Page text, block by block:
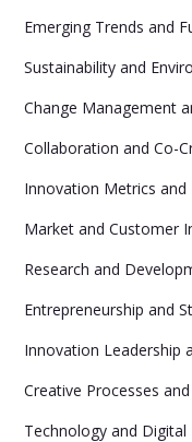
Emerging Trends and
Sustainability and
Change Management
Collaboration and Co-
Innovation Metrics
Market and Customer
Research and
Entrepreneurship and
Innovation Leadership
Creative Processes
Technology and